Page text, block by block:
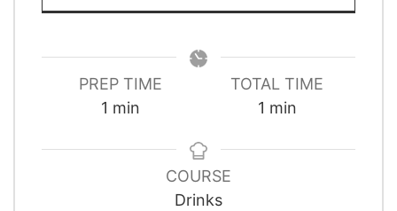
PREP TIME
1 minute
min
TOTAL TIME
1 minute
min
COURSE
Drinks